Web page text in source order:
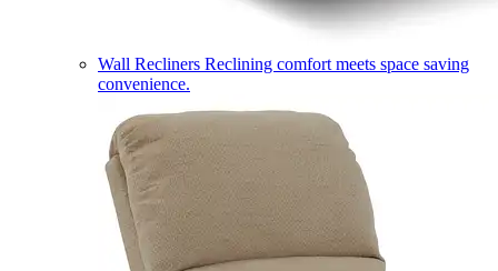
Wall Recliners Reclining comfort meets space saving
convenience.